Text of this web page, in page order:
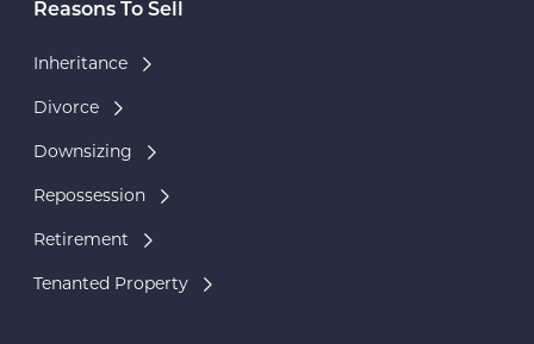
Reasons To Sell
Inheritance
Divorce
Downsizing
Repossession
Retirement
Tenanted Property